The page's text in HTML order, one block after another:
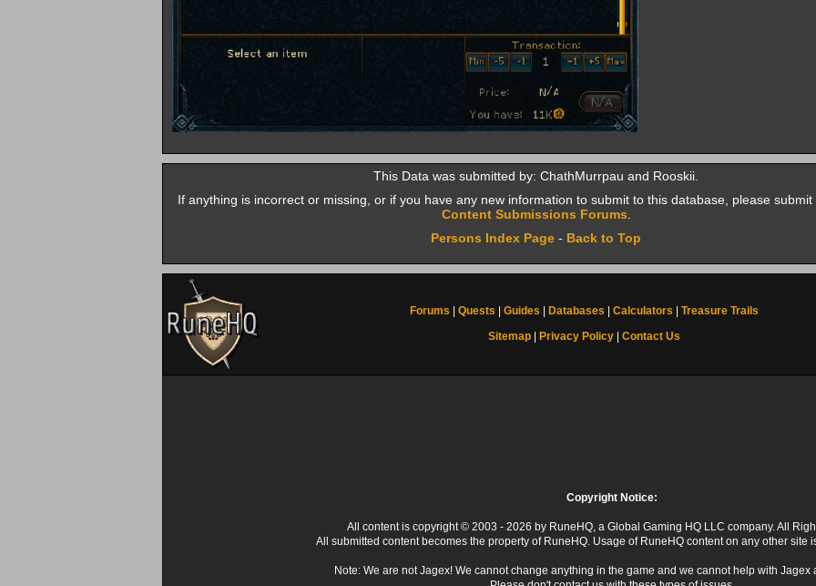
This Data was submitted by: ChathMurrpau and Rooskii.
If anything is incorrect or missing, or if you have any new information to submit to this database, please
Content Submissions Forums
Persons Index Page - Back to Top
Forums Quests Guides Databases Calculators
Treasure Trails
Sitemap| Privacy Policy| Contact Us
Copyright Notice:
All content is copyright © 2003 - 2026 by RuneHQ, a Global Gaming HQ LLC company. All
All submitted content becomes the property of RuneHQ. Usage of RuneHQ content on any other site
Note: We are not Jagex! We cannot change anything in the game and we cannot help with Jagex